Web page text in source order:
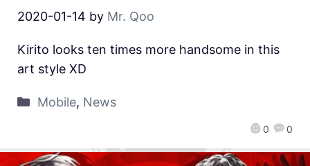
2020-01-14 by Mr. Qoo
0 0
Kirito looks ten times more handsome in this
art style XD
Mobile, News